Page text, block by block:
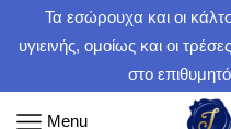
Τα εσώρουχα και οι
υγιεινής, ομοίως και οι
στο
Menu